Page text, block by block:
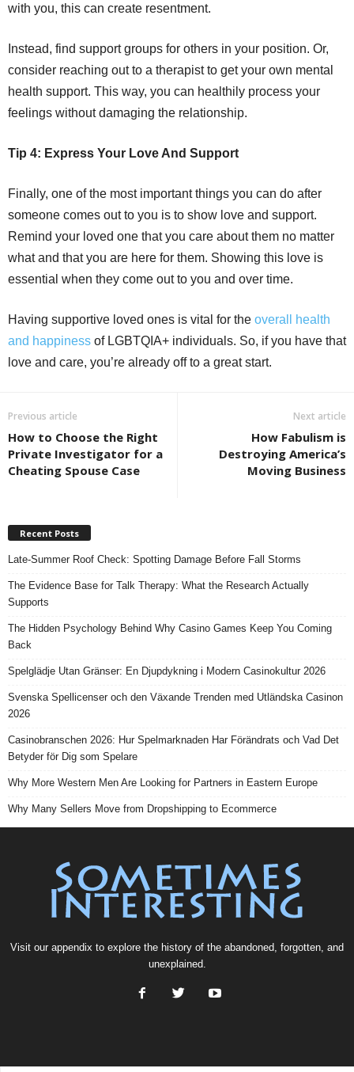
with you, this can create resentment.
Instead, find support groups for others in your position. Or,
consider reaching out to a therapist to get your own mental
health support. This way, you can healthily process your
feelings without damaging the relationship.
Tip 4: Express Your Love And Support
Finally, one of the most important things you can do after
someone comes out to you is to show love and support.
Remind your loved one that you care about them no matter
what and that you are here for them. Showing this love is
essential when they come out to you and over time.
Having supportive loved ones is vital for the overall health
and happiness of LGBTQIA+ individuals. So, if you have that
love and care, you’re already off to a great start.
Previous article
How to Choose the Right
Private Investigator for a
Cheating Spouse Case
Next article
How Fabulism is
Destroying America’s
Moving Business
Recent Posts
Late-Summer Roof Check: Spotting Damage Before Fall Storms
The Evidence Base for Talk Therapy: What the Research Actually
Supports
The Hidden Psychology Behind Why Casino Games Keep You Coming
Back
Spelglädje Utan Gränser: En Djupdykning i Modern Casinokultur 2026
Svenska Spellicenser och den Växande Trenden med Utländska Casinon
2026
Casinobranschen 2026: Hur Spelmarknaden Har Förändrats och Vad Det
Betyder för Dig som Spelare
Why More Western Men Are Looking for Partners in Eastern Europe
Why Many Sellers Move from Dropshipping to Ecommerce
Visit our appendix to explore the history of the abandoned , forgotten, and
unexplained.